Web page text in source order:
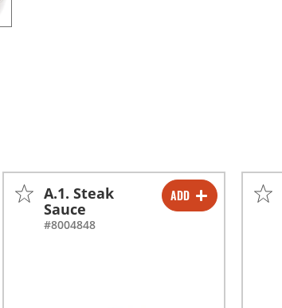
ADD
-
+
-
A.1. Steak
Sauce
#8004848